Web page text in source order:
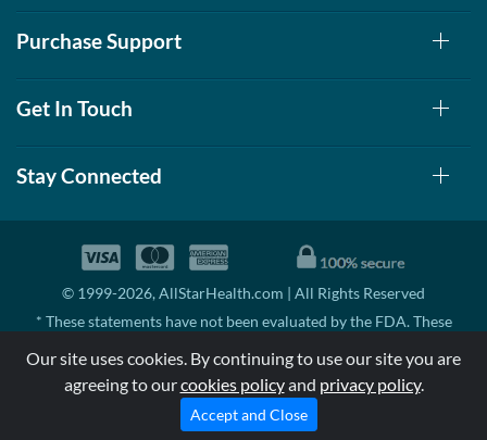
Purchase Support
Get In Touch
Stay Connected
© 1999-2026, AllStarHealth.com | All Rights Reserved
* These statements have not been evaluated by the FDA. These
disease.
MSRP means Manufacturer's Suggested Retail Price. There may not
be substantial sales at MSRP
Our site uses cookies. By continuing to use our site you are
agreeing to ourcookies policyand privacy policy.
Accept and Close